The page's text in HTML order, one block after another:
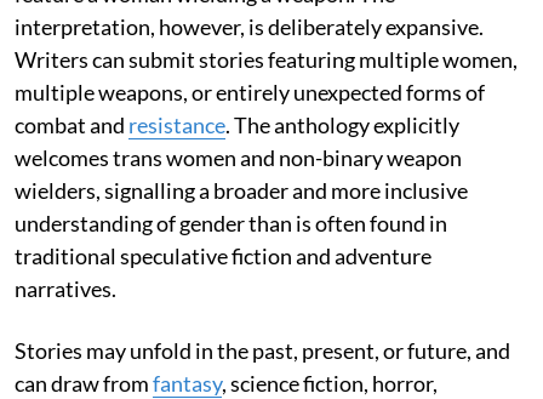
interpretation, however, is deliberately expansive.
Writers can submit stories featuring multiple women,
multiple weapons, or entirely unexpected forms of
combat and resistance. The anthology explicitly
welcomes trans women and non-binary weapon
wielders, signalling a broader and more inclusive
understanding of gender than is often found in
traditional speculative fiction and adventure
narratives.
Stories may unfold in the past, present, or future, and
can draw fromfantasy, science fiction, horror,